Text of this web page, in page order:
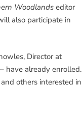
Woodlands editor
also participate in
Director at
have already enrolled.
others interested in